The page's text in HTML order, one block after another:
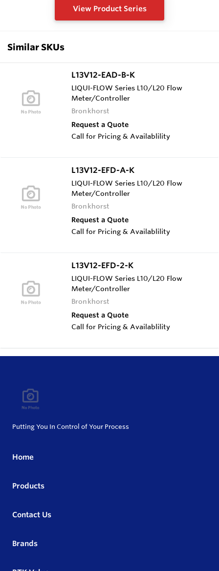
View Product Series
Similar SKUs
L13V12-EAD-B-K
LIQUI-FLOW Series L10/L20 Flow
Meter/Controller
Bronkhorst
Request a Quote
Call for Pricing & Availablility
L13V12-EFD-A-K
LIQUI-FLOW Series L10/L20 Flow
Meter/Controller
Bronkhorst
Request a Quote
Call for Pricing & Availablility
L13V12-EFD-2-K
LIQUI-FLOW Series L10/L20 Flow
Meter/Controller
Bronkhorst
Request a Quote
Call for Pricing & Availablility
Putting You In Control of Your Process
Home
Products
Contact Us
Brands